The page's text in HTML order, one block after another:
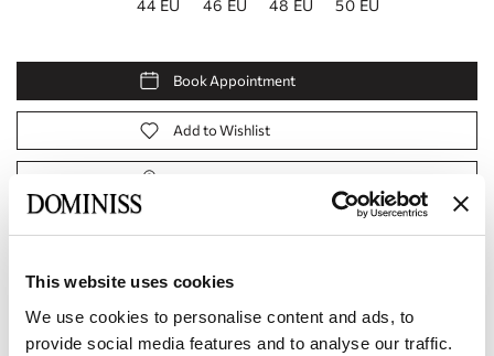
This website uses cookies
We use cookies to personalise content and ads, to
provide social media features and to analyse our traffic.
44 EU 46 EU 48 EU 50 EU
Book Appointment
Add to Wishlist
Product code:10112364
Shipping and payment